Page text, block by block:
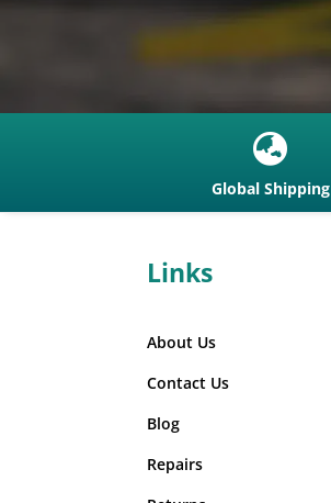

Global Shipping
Links
About Us
Contact Us
Blog
Repairs